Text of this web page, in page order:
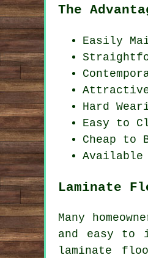
The
Easily
Hard
Easy to
Cheap to
Available
Laminate
Many
and easy to
laminate